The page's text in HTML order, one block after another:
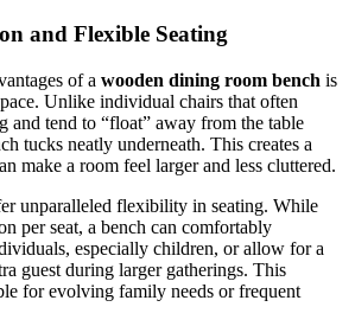
and Flexible Seating
of a wooden dining room bench is
Unlike individual chairs that often
and tend to “float” away from the table
tucks neatly underneath. This creates a
make a room feel larger and less cluttered.
unparalleled flexibility in seating. While
per seat, a bench can comfortably
especially children, or allow for a
guest during larger gatherings. This
for evolving family needs or frequent